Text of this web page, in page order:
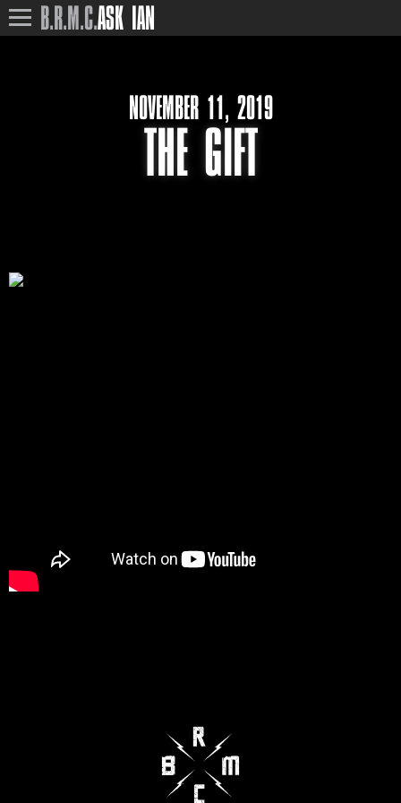
B.R.M.C.ASK IAN
NOVEMBER 11, 2019
THE GIFT